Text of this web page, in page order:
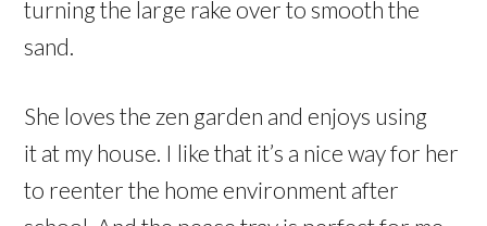
turning the large rake over to smooth the
sand.
She loves the zen garden and enjoys using
it at my house. I like that it’s a nice way for her
to reenter the home environment after